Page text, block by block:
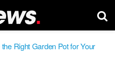
Right Garden Pot for Your